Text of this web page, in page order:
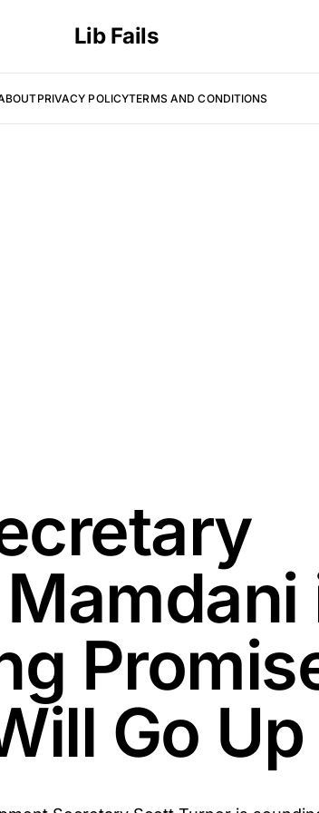
Lib Fails
PRIVACY POLICYTERMS AND CONDITIONS
Go Up